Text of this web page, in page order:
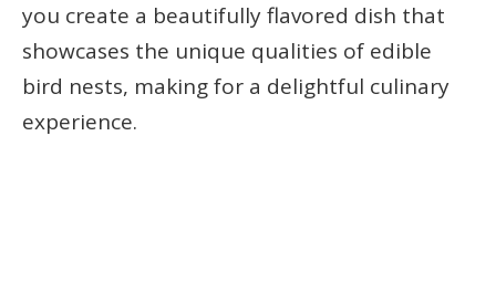
you create a beautifully flavored dish that
showcases the unique qualities of edible
bird nests, making for a delightful culinary
experience.